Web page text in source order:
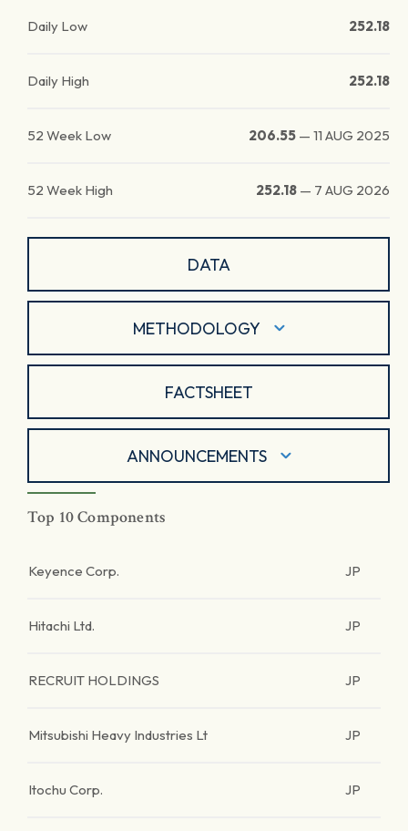
Daily Low 252.18
Daily High 252.18
52 Week Low 206.55 — 11 AUG 2025
52 Week High 252.18 — 7 AUG 2026
DATA
METHODOLOGY
FACTSHEET
ANNOUNCEMENTS
Top 10 Components
Keyence Corp. JP
Hitachi Ltd. JP
RECRUIT HOLDINGS JP
Mitsubishi Heavy Industries Lt JP
Itochu Corp. JP